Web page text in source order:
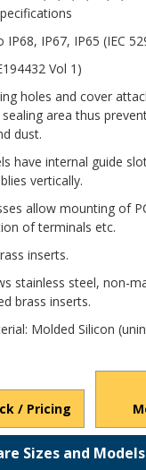
IP68, IP67, IP65 (IEC
Vol 1)
holes and cover
area thus
dust.
have internal guide
vertically.
allow mounting of
of terminals etc.
inserts.
stainless steel, non-
brass inserts.
Molded Silicon
/ Pricing
Sizes and Models